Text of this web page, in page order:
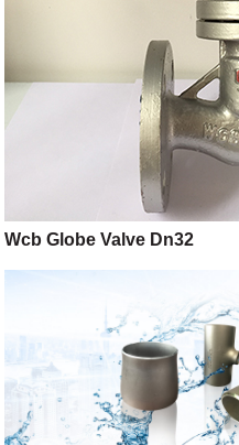
Wcb Globe Valve Dn32